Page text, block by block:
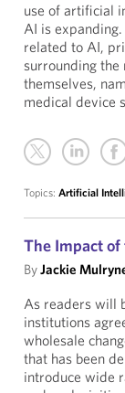
use of artificial
AI is
related to AI,
surrounding the
themselves,
medical device
Topics: Artificial
The Impact of
ByJackie
As readers will
institutions
wholesale
that has been
introduce wide